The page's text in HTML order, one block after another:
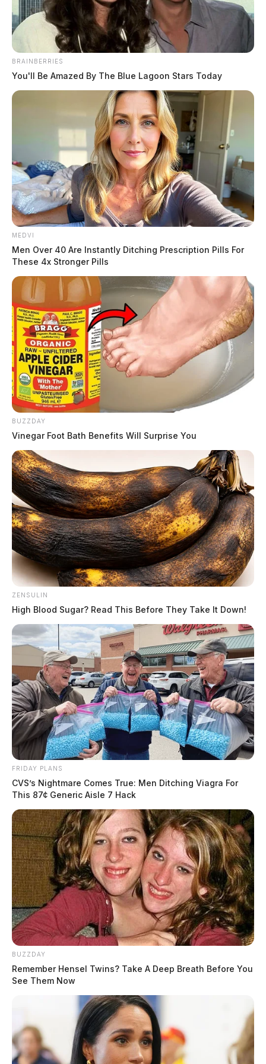
Richard A. Johnson II, a 39-year-old Black male, was
booked on March 2, 2026 at 12:14 PM in connection
with a Ross County case involving possession of drugs,
tampering with evidence, and failure to comply with
order or signal of a police officer. The incident leading
to the booking occurred on March 2, 2026 at 10:24
AM.
Name:Johnson Ii, Richard A
Race:BLACK
Gender:MALE
Date of Birth:2/19/1987
Hair Color:BLACK
BRAINBERRIES
You'll Be Amazed By The Blue Lagoon Stars Today
MEDVI
Men Over 40 Are Instantly Ditching Prescription Pills For
These 4x Stronger Pills
BUZZDAY
Vinegar Foot Bath Benefits Will Surprise You
ZENSULIN
High Blood Sugar? Read This Before They Take It Down!
FRIDAY PLANS
CVS’s Nightmare Comes True: Men Ditching Viagra For
This 87¢ Generic Aisle 7 Hack
BUZZDAY
Remember Hensel Twins? Take A Deep Breath Before You
See Them Now